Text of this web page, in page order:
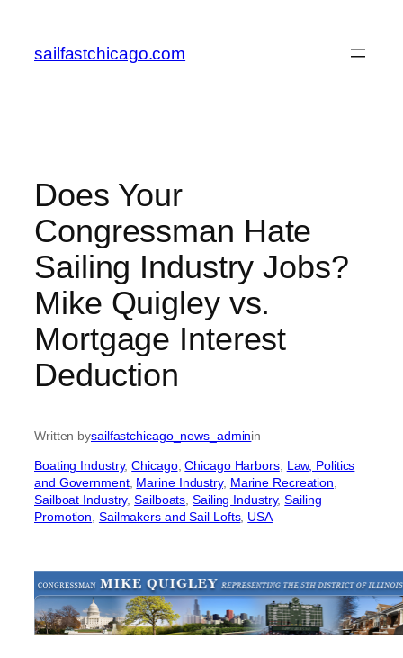
content
sailfastchicago.com
Does Your
Congressman Hate
Sailing Industry Jobs?
Mike Quigley vs.
Mortgage Interest
Deduction
Written bysailfastchicago_news_adminin
Boating Industry, Chicago, Chicago Harbors, Law, Politics
and Government, Marine Industry, Marine Recreation
Sailboat Industry, Sailboats , Sailing Industry, Sailing
Promotion Sailmakers and Sail Lofts, USA